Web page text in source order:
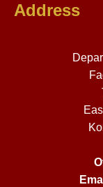
Address